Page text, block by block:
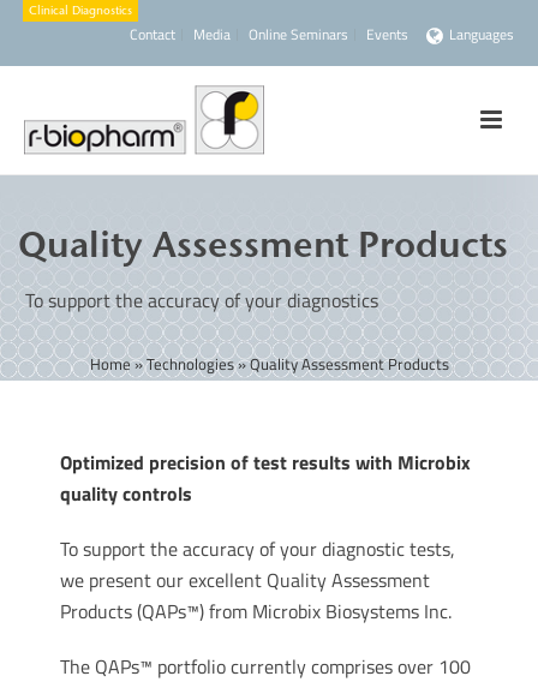
Contact Media Online Seminars Events Languages
Quality Assessment Products
To support the accuracy of your diagnostics
Home»Technologies»Quality Assessment Products
Optimized precision of test results with Microbix
quality controls
To support the accuracy of your diagnostic tests,
we present our excellent Quality Assessment
Products (QAPs™) from Microbix Biosystems Inc.
The QAPs™ portfolio currently comprises over 100